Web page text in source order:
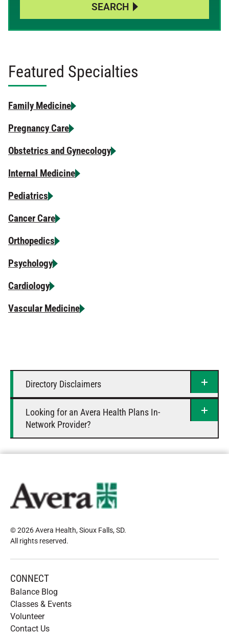
SEARCH
Featured Specialties
Family Medicine
Pregnancy Care
Obstetrics and Gynecology
Internal Medicine
Pediatrics
Cancer Care
Orthopedics
Psychology
Cardiology
Vascular Medicine
Directory Disclaimers
Looking for an Avera Health Plans In-
Network Provider?
© 2026 Avera Health, Sioux Falls, SD.
All rights reserved.
CONNECT
Balance Blog
Classes & Events
Volunteer
Contact Us